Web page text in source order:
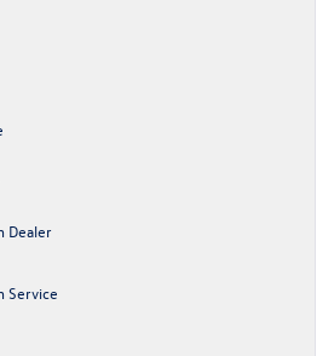
Dealer
Service